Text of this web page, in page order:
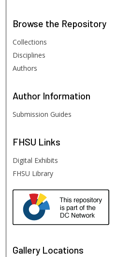
Browse the Repository
Collections
Disciplines
Authors
Author Information
Submission Guides
FHSU Links
Digital Exhibits
FHSU Library
Gallery Locations